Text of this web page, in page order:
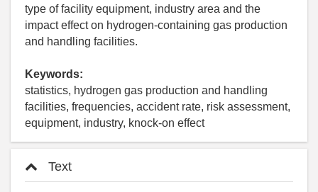
type of facility equipment, industry area and the
impact effect on hydrogen-containing gas production
and handling facilities.
Keywords:
statistics, hydrogen gas production and handling
facilities, frequencies, accident rate, risk assessment,
equipment, industry, knock-on effect
Text